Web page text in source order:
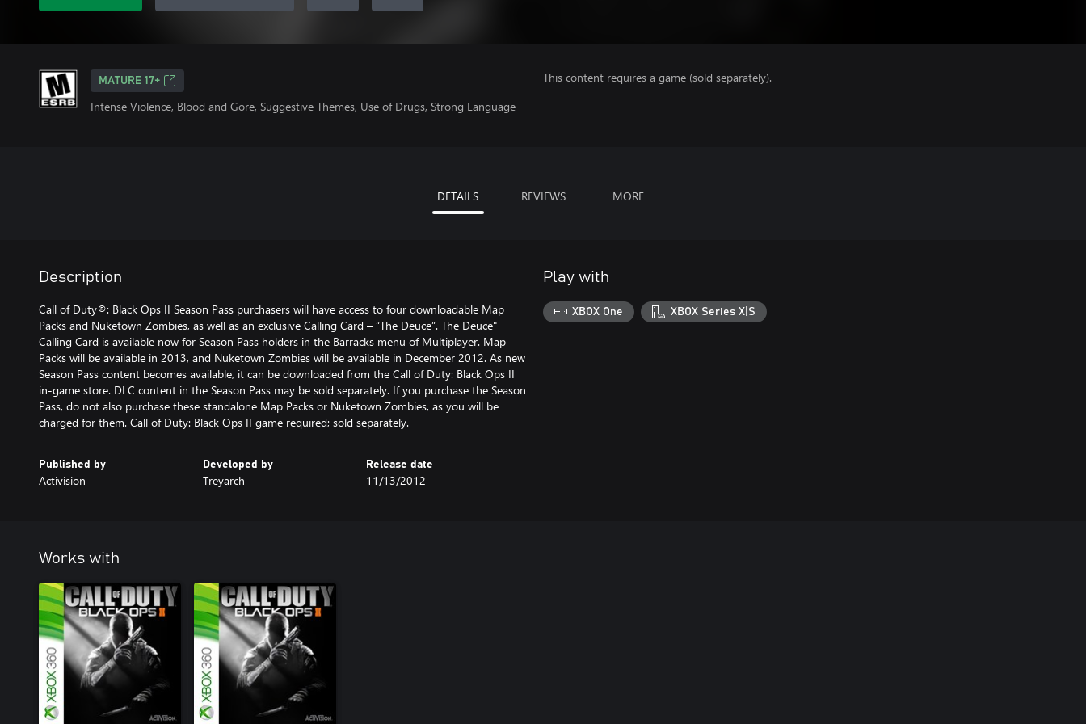
MATURE 17+
Intense Violence, Blood and Gore, Suggestive Themes, Use of Drugs, Strong Language
This content requires a game (sold separately).
DETAILS REVIEWS MORE
Description
Call of Duty®: Black Ops II Season Pass purchasers will have access to four downloadable Map
Packs and Nuketown Zombies, as well as an exclusive Calling Card – “The Deuce”. The Deuce"
Calling Card is available now for Season Pass holders in the Barracks menu of Multiplayer. Map
Packs will be available in 2013, and Nuketown Zombies will be available in December 2012. As new
Season Pass content becomes available, it can be downloaded from the Call of Duty: Black Ops II
in-game store. DLC content in the Season Pass may be sold separately. If you purchase the Season
Pass, do not also purchase these standalone Map Packs or Nuketown Zombies, as you will be
charged for them. Call of Duty: Black Ops II game required; sold separately.
Published by
Activision
Developed by
Treyarch
Release date
11/13/2012
Play with
XBOX One XBOX Series X|S
Works with